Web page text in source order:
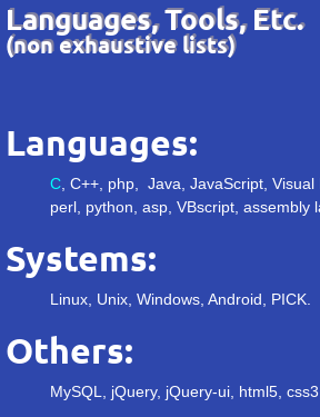
Languages, Tools, Etc.
(non exhaustive lists)
Languages:
C , C++, php, Java, JavaScript, Visual
perl, python, asp, VBscript, assembly
Systems:
Linux, Unix, Windows, Android, PICK.
Others:
MySQL, jQuery, jQuery-ui, html5,